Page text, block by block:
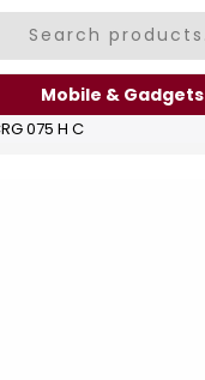
Mobile & Gadgets
075 H C